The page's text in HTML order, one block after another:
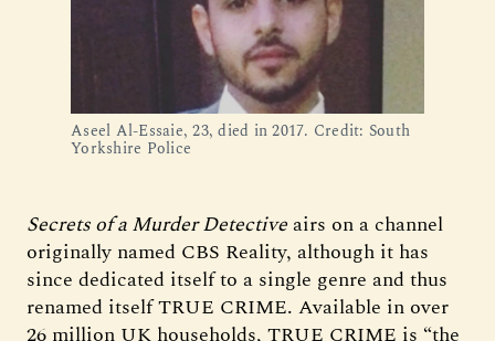
Aseel Al-Essaie, 23, died in 2017. Credit: South
Yorkshire Police
Secrets of a Murder Detectiveairs on a channel
originally named CBS Reality, although it has
since dedicated itself to a single genre and thus
renamed itself TRUE CRIME. Available in over
26 million UK households, TRUE CRIME is “the